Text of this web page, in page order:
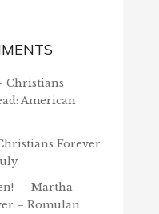
Christians
American
Forever
— Martha
– Romulan